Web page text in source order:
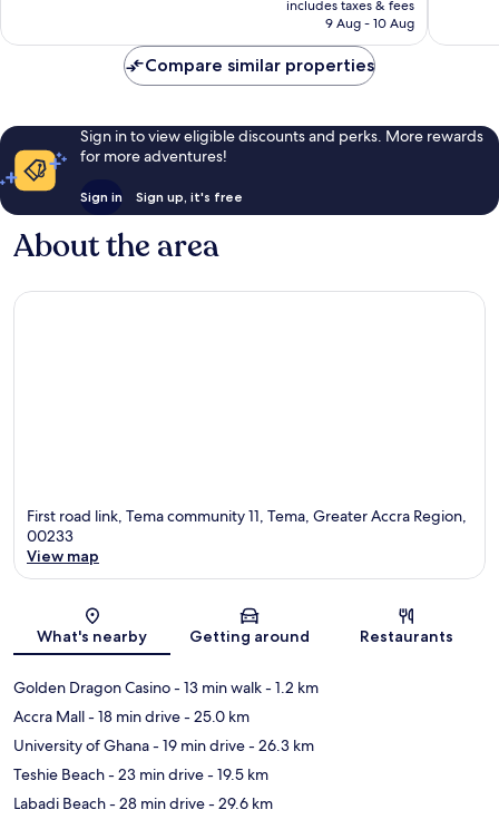
reviews
is
includes taxes & fees
9 Aug - 10 Aug
reviews
Compare similar properties
Sign in to view eligible discounts and perks. More rewards
for more adventures!
Sign in Sign up, it's free
About the area
First road link, Tema community 11, Tema, Greater Accra Region,
00233
View map
What's nearby Getting around Restaurants
Golden Dragon Casino- 13 min walk- 1.2 km
Accra Mall- 18 min drive- 25.0 km
University of Ghana- 19 min drive- 26.3 km
Teshie Beach- 23 min drive- 19.5 km
Labadi Beach- 28 min drive- 29.6 km